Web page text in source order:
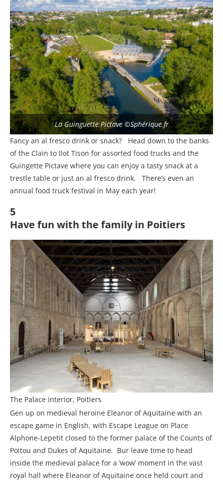
La Guinguette Pictave ©Sphérique.fr
Fancy an al fresco drink or snack? Head down to the banks
of the Clain to Ilot Tison for assorted food trucks and the
Guingette Pictave where you can enjoy a tasty snack at a
trestle table or just an al fresco drink. There’s even an
annual food truck festival in May each year!
5
Have fun with the family in Poitiers
The Palace interior, Poitiers
Gen up on medieval heroine Eleanor of Aquitaine with an
escape game in English, with Escape League on Place
Alphone-Lepetit closed to the former palace of the Counts of
Poitou and Dukes of Aquitaine. Bur leave time to head
inside the medieval palace for a ‘wow’ moment in the vast
royal hall where Eleanor of Aquitaine once held court and